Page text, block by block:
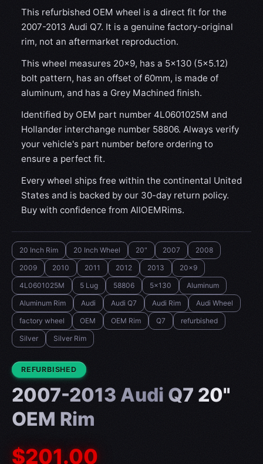
This refurbished OEM wheel is a direct fit for the
2007-2013 Audi Q7. It is a genuine factory-original
rim, not an aftermarket reproduction.
This wheel measures 20x9, has a 5×130 (5×5.12)
bolt pattern, has an offset of 60mm, is made of
aluminum, and has a Grey Machined finish.
Identified by OEM part number 4L0601025M and
Hollander interchange number 58806. Always verify
your vehicle's part number before ordering to
ensure a perfect fit.
Every wheel ships free within the continental United
States and is backed by our 30-day return policy.
Buy with confidence from AllOEMRims.
20 Inch Rim 20 Inch Wheel 20" 2007
2008
2009
2010 2011 2012 2013
20x9
4L0601025M
5 Lug 58806 5x130
Aluminum
Aluminum Rim
Audi Audi Q7 Audi Rim
Audi Wheel
factory wheel
OEM OEM Rim Q7
refurbished
Silver
Silver Rim
CONDITION:
REFURBISHED
2007-2013 Audi Q7 20"
OEM Rim
$201.00